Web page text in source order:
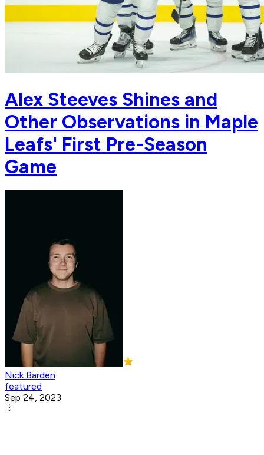
Alex Steeves Shines and
Other Observations in Maple
Leafs' First Pre-Season
Game
Nick Barden
featured
Sep 24, 2023